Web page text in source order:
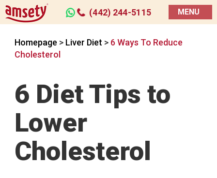
(442) 244-5115 MENU
Homepage > Liver Diet > 6 Ways To Reduce
Cholesterol
6 Diet Tips to
Lower
Cholesterol